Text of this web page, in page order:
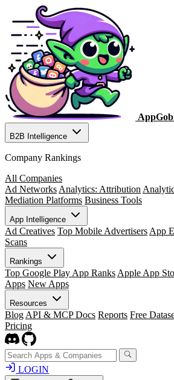
B2B Intelligence
Company Rankings
All Companies
Ad Networks Analytics: Attribution
Mediation Platforms Business Tools
App Intelligence
Ad Creatives Top Mobile Advertisers App
Scans
Rankings
Top Google Play App Ranks Apple App
Apps New Apps
Resources
Blog API & MCP Docs Reports Free
Pricing
LOGIN